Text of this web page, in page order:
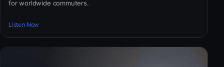
for worldwide commuters.
Listen Now